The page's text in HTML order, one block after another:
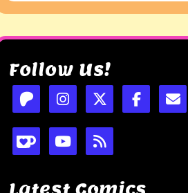
Follow Us!